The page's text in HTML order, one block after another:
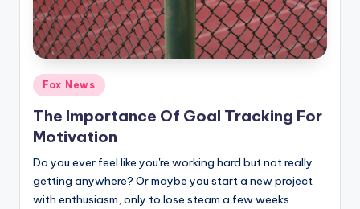
Posted
in
Fox News
The Importance Of Goal Tracking For
Motivation
Do you ever feel like you're working hard but not really
getting anywhere? Or maybe you start a new project
with enthusiasm, only to lose steam a few weeks